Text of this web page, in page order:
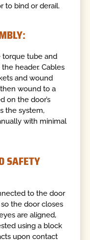
to bind or derail.
torque tube and
header. Cables
and wound
wound to a
on the door’s
the system,
with minimal
SAFETY
to the door
the door closes
are aligned,
using a block
upon contact